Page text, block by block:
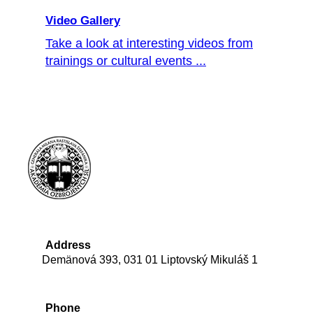
Video Gallery
Take a look at interesting videos from
trainings or cultural events ...
Address
Demänová 393, 031 01 Liptovský Mikuláš 1
Phone